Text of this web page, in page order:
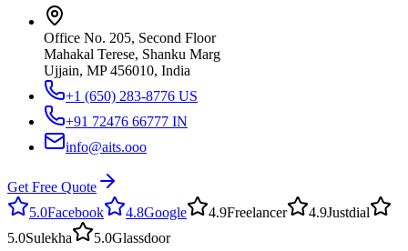
Office No. 205, Second Floor
Mahakal Terese, Shanku Marg
Ujjain, MP 456010, India
+1 (650) 283-8776 US
+91 72476 66777 IN
info@aits.ooo
Get Free Quote
5.0Facebook 4.8Google 4.9Freelancer 4.9Justdial
5.0Sulekha 5.0Glassdoor